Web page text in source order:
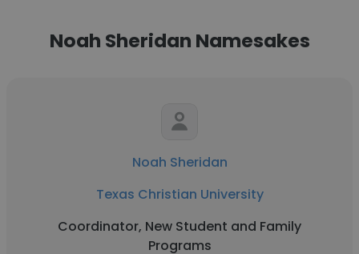
Noah Sheridan Namesakes
Noah Sheridan
Texas Christian University
Coordinator, New Student and Family
Programs